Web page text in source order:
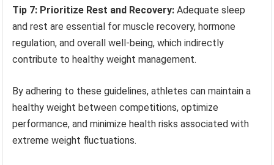
Tip 7: Prioritize Rest and Recovery: Adequate sleep
and rest are essential for muscle recovery, hormone
regulation, and overall well-being, which indirectly
contribute to healthy weight management.
By adhering to these guidelines, athletes can maintain a
healthy weight between competitions, optimize
performance, and minimize health risks associated with
extreme weight fluctuations.